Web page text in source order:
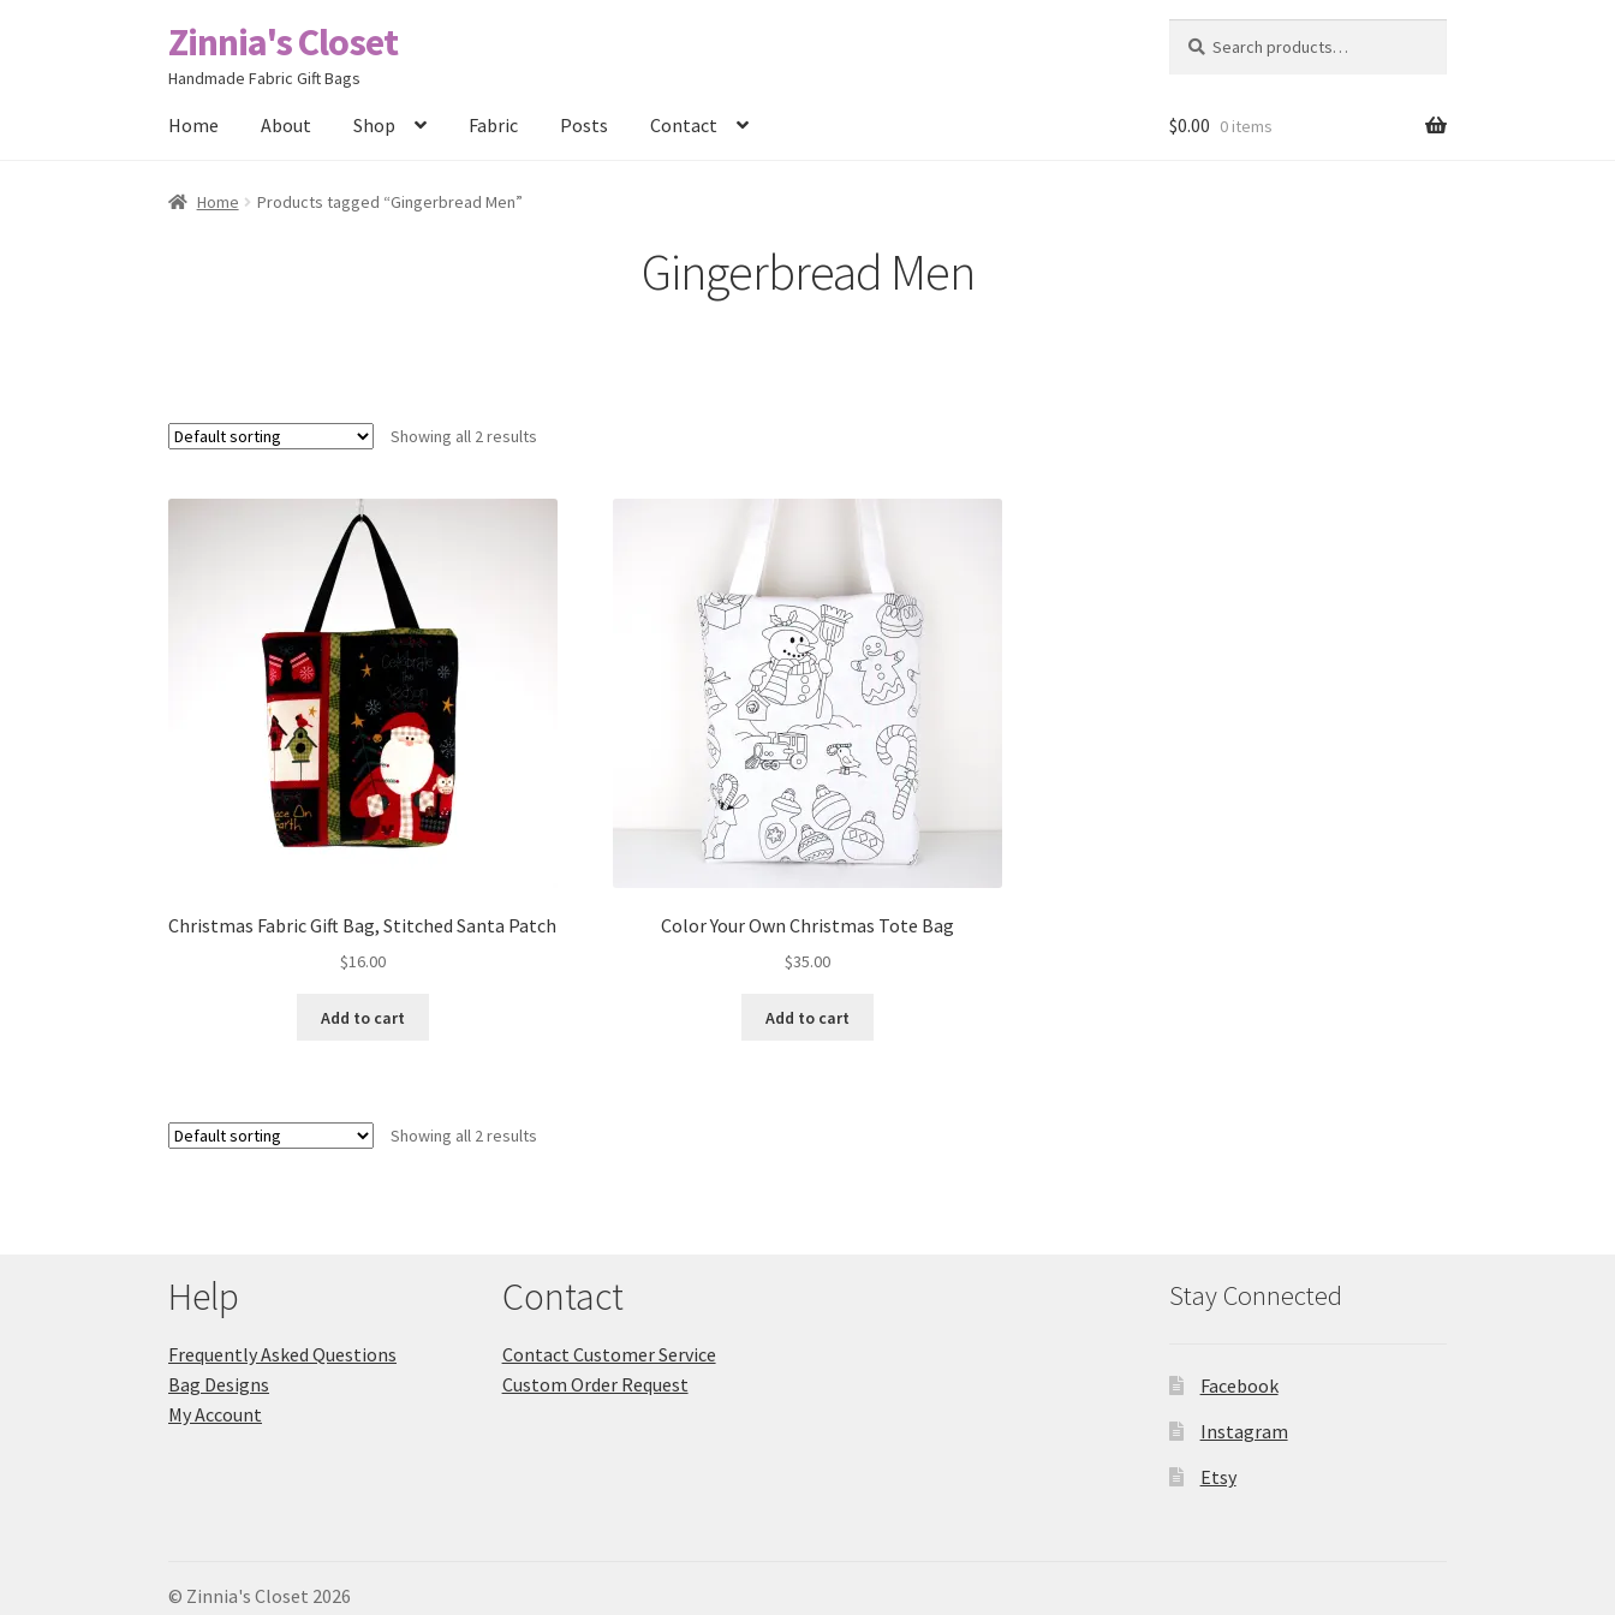
Skip
to
Skip
to
Zinnia's Closet
Handmade Fabric Gift Bags
for:
Home About Shop Fabric Posts Contact
Home #2486 (no title) Bag Designs Cart Checkout
$0.00 0 items
Home Products tagged “Gingerbread Men”
Gingerbread Men
Showing all 2 results
Christmas Fabric Gift Bag, Stitched Santa Patch
$16.00
Add to cart
Color Your Own Christmas Tote Bag
$35.00
Add to cart
Showing all 2 results
Help
Frequently Asked Questions
Bag Designs
My Account
Contact
Contact Customer Service
Custom Order Request
Stay Connected
Facebook
Instagram
Etsy
© Zinnia's Closet 2026